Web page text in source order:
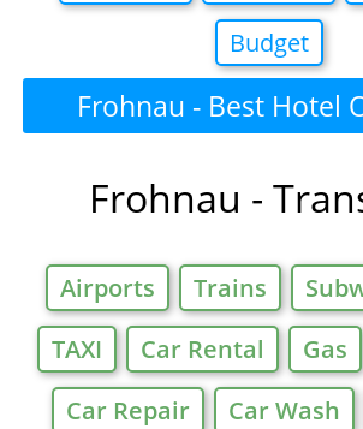
Budget
Frohnau - Best Hotel
Frohnau -
Airports Trains
TAXI
Car Rental Gas
Car Repair
Car Wash